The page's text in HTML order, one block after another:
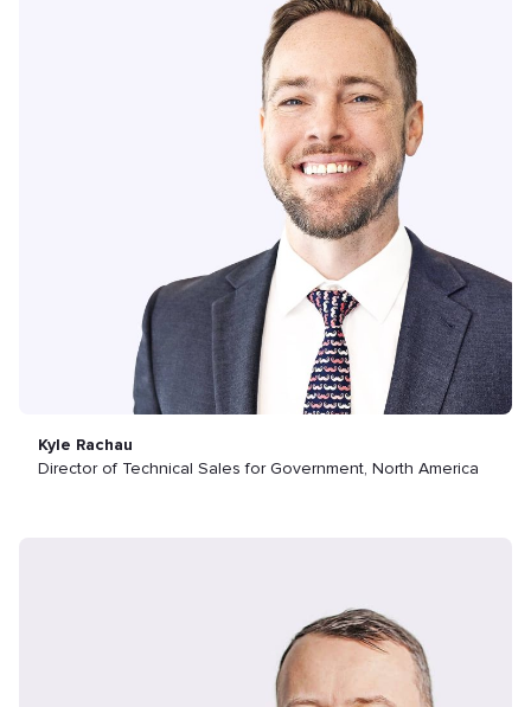
Kyle Rachau
Director of Technical Sales for Government, North America